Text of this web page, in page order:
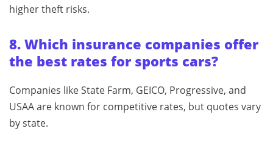
higher theft risks.
8. Which insurance companies offer
the best rates for sports cars?
Companies like State Farm, GEICO, Progressive, and
USAA are known for competitive rates, but quotes vary
by state.